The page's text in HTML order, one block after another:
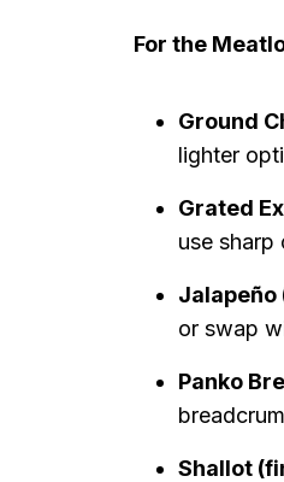
For the
Ground
lighter
Grated
use sharp
Jalapeño
or swap
Panko
Shallot